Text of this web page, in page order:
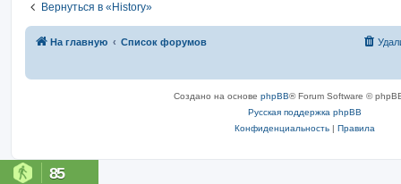
Вернуться в «History»
На главную Список форумов
Создано на основе phpBB® Forum Software ©
Русская поддержка phpBB
Конфиденциальность | Правила
85